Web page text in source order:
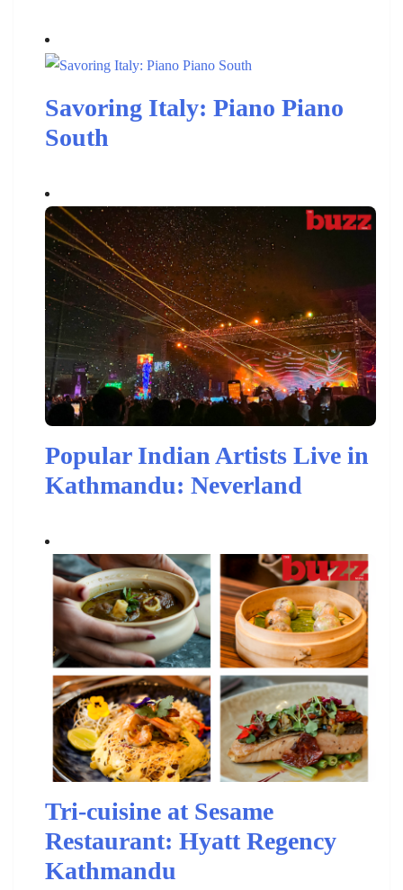
Savoring Italy: Piano Piano
South
Popular Indian Artists Live in
Kathmandu: Neverland
Tri-cuisine at Sesame
Restaurant: Hyatt Regency
Kathmandu